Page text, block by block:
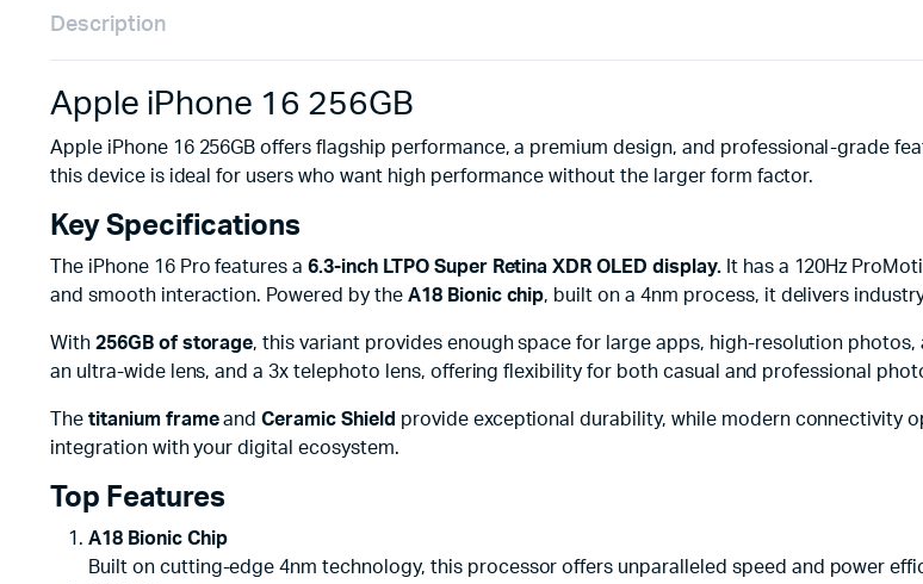
Description
Apple iPhone 16 256GB
Apple iPhone 16 256GB offers flagship performance, a premium design, and professional-grade
this device is ideal for users who want high performance without the larger form factor.
Key Specifications
The iPhone 16 Pro features a6.3-inch LTPO Super Retina XDR OLED display. It has a 120Hz
and smooth interaction. Powered by the A18 Bionic chip, built on a 4nm process, it delivers
With 256GB of storage, this variant provides enough space for large apps, high-resolution photos,
an ultra-wide lens, and a 3x telephoto lens, offering flexibility for both casual and professional
The titanium frameandCeramic Shield provide exceptional durability, while modern connectivity
integration with your digital ecosystem.
Top Features
A18 Bionic Chip
Built on cutting-edge 4nm technology, this processor offers unparalleled speed and power